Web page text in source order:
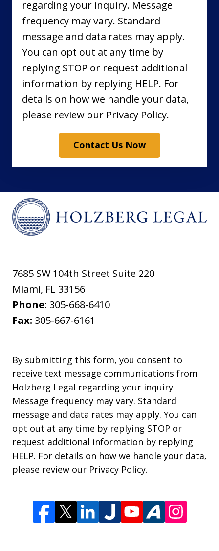
regarding your inquiry. Message
frequency may vary. Standard
message and data rates may apply.
You can opt out at any time by
replying STOP or request additional
information by replying HELP. For
details on how we handle your data,
please review our Privacy Policy.
Contact Us Now
7685 SW 104th Street Suite 220
Miami, FL 33156
Phone: 305-668-6410
Fax: 305-667-6161
By submitting this form, you consent to
receive text message communications from
Holzberg Legal regarding your inquiry.
Message frequency may vary. Standard
message and data rates may apply. You can
opt out at any time by replying STOP or
request additional information by replying
HELP. For details on how we handle your data,
please review our Privacy Policy.